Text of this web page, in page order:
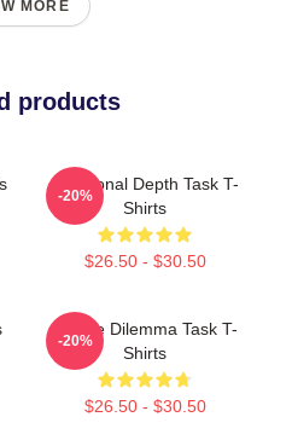
MORE
products
Emotional Depth Task T-
Shirts
$26.50 - $30.50
-20%
Justice Dilemma Task T-
Shirts
$26.50 - $30.50
-20%